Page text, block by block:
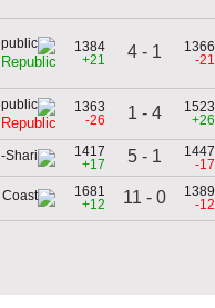
1384
+21
4 - 1
1366
-21
1363
-26
1 - 4
1523
+26
1417
+17
5 - 1
1447
-17
1681
+12
11 - 0
1389
-12